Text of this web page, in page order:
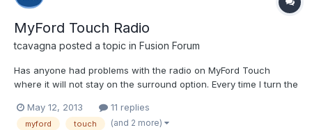
MyFord Touch Radio
tcavagna posted a topic in Fusion Forum
Has anyone had problems with the radio on MyFord Touch
where it will not stay on the surround option. Every time I turn the
option.
May 12, 2013 11 replies
myford touch (and 2 more)